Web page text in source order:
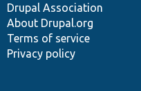
Drupal Association
About Drupal.org
Terms of service
Privacy policy